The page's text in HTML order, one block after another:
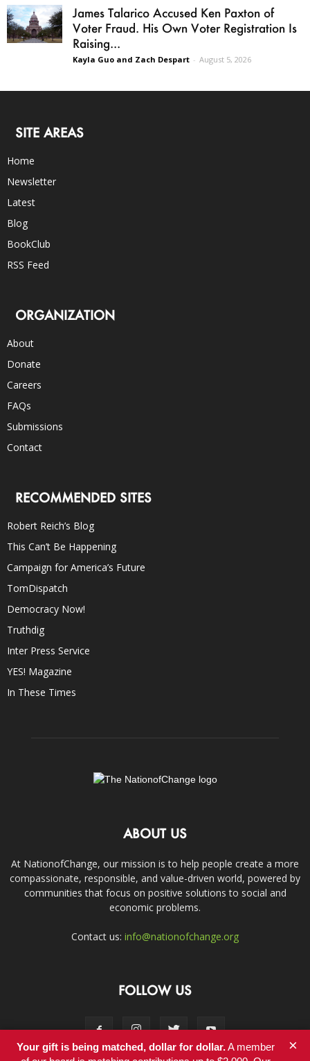
James Talarico Accused Ken Paxton of
Voter Fraud. His Own Voter Registration Is
Raising...
Kayla Guo and Zach Despart - August 5, 2026
SITE AREAS
Home
Newsletter
Latest
Blog
BookClub
RSS Feed
ORGANIZATION
About
Donate
Careers
FAQs
Submissions
Contact
RECOMMENDED SITES
Robert Reich’s Blog
This Can’t Be Happening
Campaign for America’s Future
TomDispatch
Democracy Now!
Truthdig
Inter Press Service
YES! Magazine
In These Times
ABOUT US
At NationofChange, our mission is to help people create a more
compassionate, responsible, and value-driven world, powered by
communities that focus on positive solutions to social and
economic problems.
Contact us: info@nationofchange.org
FOLLOW US
Your gift is being matched, dollar for dollar.A member
×